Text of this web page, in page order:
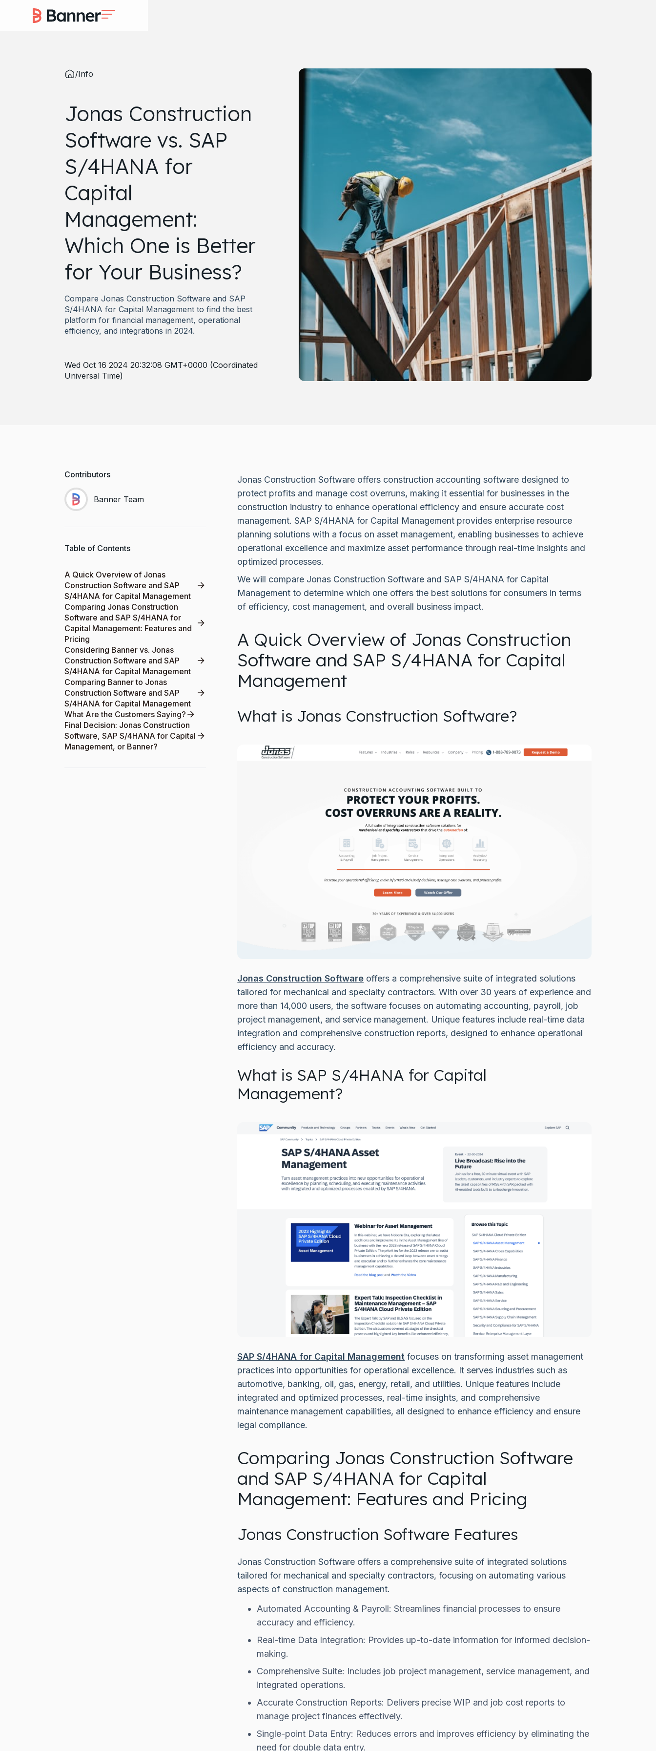
/Info
Jonas Construction
Software vs. SAP
S/4HANA for
Capital
Management:
Which One is Better
for Your Business?
Compare Jonas Construction Software and SAP
S/4HANA for Capital Management to find the best
platform for financial management, operational
efficiency, and integrations in 2024.
Wed Oct 16 2024 20:32:08 GMT+0000 (Coordinated
Universal Time)
Contributors
Banner Team
Table of Contents
A Quick Overview of Jonas
Construction Software and SAP
S/4HANA for Capital Management
Comparing Jonas Construction
Software and SAP S/4HANA for
Capital Management: Features and
Pricing
Considering Banner vs. Jonas
Construction Software and SAP
S/4HANA for Capital Management
Comparing Banner to Jonas
Construction Software and SAP
S/4HANA for Capital Management
What Are the Customers Saying?
Final Decision: Jonas Construction
Software, SAP S/4HANA for Capital
Management, or Banner?
Jonas Construction Software offers construction accounting software designed to
protect profits and manage cost overruns, making it essential for businesses in the
construction industry to enhance operational efficiency and ensure accurate cost
management. SAP S/4HANA for Capital Management provides enterprise resource
planning solutions with a focus on asset management, enabling businesses to achieve
operational excellence and maximize asset performance through real-time insights and
optimized processes.
We will compare Jonas Construction Software and SAP S/4HANA for Capital
Management to determine which one offers the best solutions for consumers in terms
of efficiency, cost management, and overall business impact.
A Quick Overview of Jonas Construction
Software and SAP S/4HANA for Capital
Management
What is Jonas Construction Software?
Jonas Construction Software offers a comprehensive suite of integrated solutions
tailored for mechanical and specialty contractors. With over 30 years of experience and
more than 14,000 users, the software focuses on automating accounting, payroll, job
project management, and service management. Unique features include real-time data
integration and comprehensive construction reports, designed to enhance operational
efficiency and accuracy.
What is SAP S/4HANA for Capital
Management?
SAP S/4HANA for Capital Management focuses on transforming asset management
practices into opportunities for operational excellence. It serves industries such as
automotive, banking, oil, gas, energy, retail, and utilities. Unique features include
integrated and optimized processes, real-time insights, and comprehensive
maintenance management capabilities, all designed to enhance efficiency and ensure
legal compliance.
Comparing Jonas Construction Software
and SAP S/4HANA for Capital
Management: Features and Pricing
Jonas Construction Software Features
Jonas Construction Software offers a comprehensive suite of integrated solutions
tailored for mechanical and specialty contractors, focusing on automating various
aspects of construction management.
Automated Accounting & Payroll: Streamlines financial processes to ensure
accuracy and efficiency.
Real-time Data Integration: Provides up-to-date information for informed decision-
making.
Comprehensive Suite: Includes job project management, service management, and
integrated operations.
Accurate Construction Reports: Delivers precise WIP and job cost reports to
manage project finances effectively.
Single-point Data Entry: Reduces errors and improves efficiency by eliminating the
need for double data entry.